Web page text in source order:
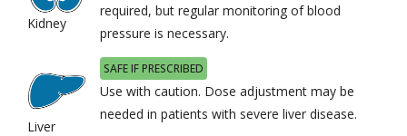
Kidney
required, but regular monitoring of blood
pressure is necessary.
Liver
SAFE IF PRESCRIBED
Use with caution. Dose adjustment may be
needed in patients with severe liver disease.